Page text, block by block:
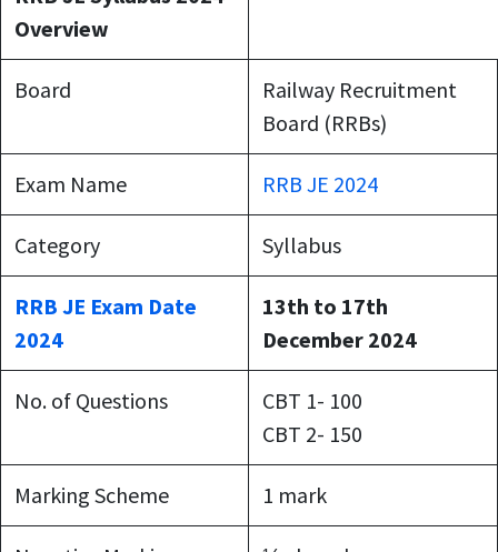
Overview
Board
Railway Recruitment
Board (RRBs)
Exam Name RRB JE 2024
Category Syllabus
RRB JE Exam Date
2024
13th to 17th
December 2024
No. of Questions
CBT 1- 100
CBT 2- 150
Marking Scheme 1 mark